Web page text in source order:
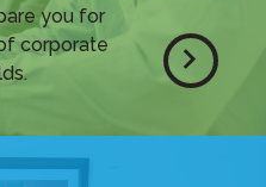
you for
corporate